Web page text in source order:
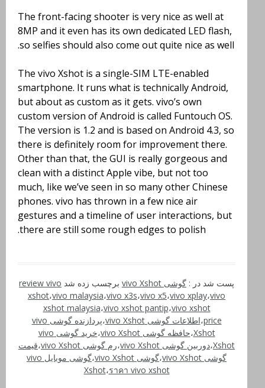
The front-facing shooter is very nice as well at
8MP and it even has its own dedicated LED flash,
so selfies should also come out quite nice as well.
The vivo Xshot is a single-SIM LTE-enabled
smartphone. It runs what is technically Android,
but about as custom as it gets. vivo’s own
custom version of Android is called Funtouch OS.
The version is 1.2 and is based on Android 4.3, so
there is definitely room for improvement there.
Other than that, the GUI is really gorgeous and
clean with a distinct Apple vibe, but not too
much, like we’ve seen in so many other Chinese
phones. vivo has thrown in a few nice air
gestures and a timeline of user interactions, but
there are still some rough edges to polish.
پست شد در : گوشی vivo Xshot برچسب زده شد review vivo
xshot،vivo malaysia،vivo x3s،vivo x5،vivo xplay،vivo
xshot malaysia،vivo xshot pantip،vivo xshot
price،اطلاعات گوشی vivo Xshot ،
پردازنده گوشی vivo
Xshot،حافظه گوشی vivo Xshot ،
خرید گوشی vivo
Xshot،دوربین گوشی vivo Xshot ،رم گوشی vivo Xshot ،قیمت
گوشی vivo Xshot
،گوشی vivo Xshot ،
گوشی موبایل vivo
Xshot،ราคา vivo xshot